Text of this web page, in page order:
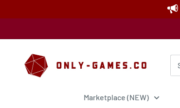
to
Only-
Games
Marketplace (NEW)